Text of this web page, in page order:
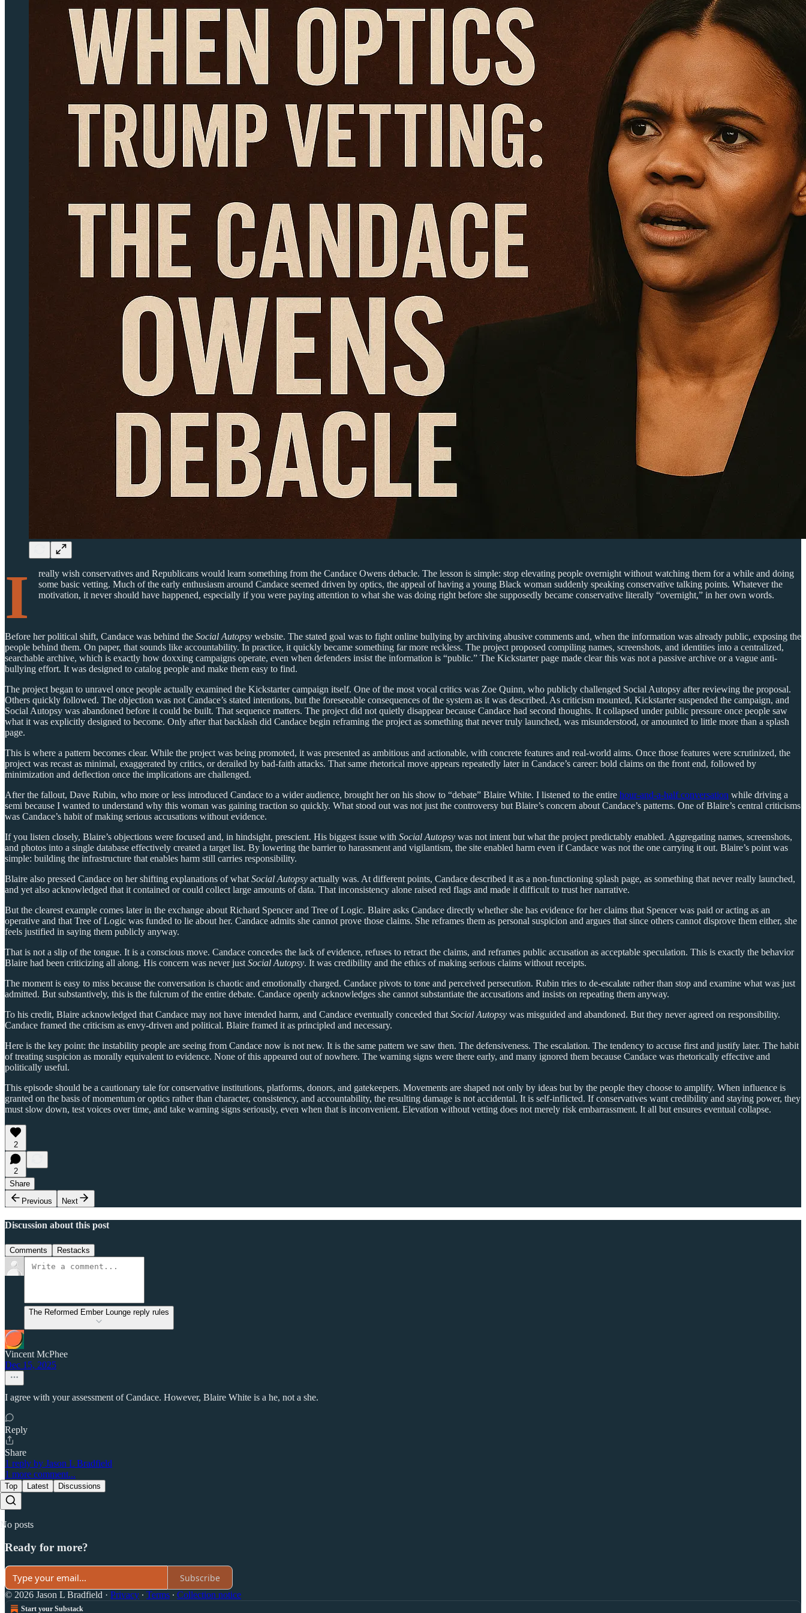
I
really wish conservatives and Republicans would learn something from the Candace Owens debacle. The lesson is simple: stop elevating people overnight without watching them for a while and doing
some basic vetting. Much of the early enthusiasm around Candace seemed driven by optics, the appeal of having a young Black woman suddenly speaking conservative talking points. Whatever the
motivation, it never should have happened, especially if you were paying attention to what she was doing right before she supposedly became conservative literally “overnight,” in her own words.
Before her political shift, Candace was behind the Social Autopsy website. The stated goal was to fight online bullying by archiving abusive comments and, when the information was already public, exposing the
people behind them. On paper, that sounds like accountability. In practice, it quickly became something far more reckless. The project proposed compiling names, screenshots, and identities into a centralized,
searchable archive, which is exactly how doxxing campaigns operate, even when defenders insist the information is “public.” The Kickstarter page made clear this was not a passive archive or a vague anti-
bullying effort. It was designed to catalog people and make them easy to find.
The project began to unravel once people actually examined the Kickstarter campaign itself. One of the most vocal critics was Zoe Quinn, who publicly challenged Social Autopsy after reviewing the proposal.
Others quickly followed. The objection was not Candace’s stated intentions, but the foreseeable consequences of the system as it was described. As criticism mounted, Kickstarter suspended the campaign, and
Social Autopsy was abandoned before it could be built. That sequence matters. The project did not quietly disappear because Candace had second thoughts. It collapsed under public pressure once people saw
what it was explicitly designed to become. Only after that backlash did Candace begin reframing the project as something that never truly launched, was misunderstood, or amounted to little more than a splash
page.
This is where a pattern becomes clear. While the project was being promoted, it was presented as ambitious and actionable, with concrete features and real-world aims. Once those features were scrutinized, the
project was recast as minimal, exaggerated by critics, or derailed by bad-faith attacks. That same rhetorical move appears repeatedly later in Candace’s career: bold claims on the front end, followed by
minimization and deflection once the implications are challenged.
After the fallout, Dave Rubin, who more or less introduced Candace to a wider audience, brought her on his show to “debate” Blaire White. I listened to the entire hour-and-a-half conversation while driving a
semi because I wanted to understand why this woman was gaining traction so quickly. What stood out was not just the controversy but Blaire’s concern about Candace’s patterns. One of Blaire’s central criticisms
was Candace’s habit of making serious accusations without evidence.
If you listen closely, Blaire’s objections were focused and, in hindsight, prescient. His biggest issue with Social Autopsy was not intent but what the project predictably enabled. Aggregating names, screenshots,
and photos into a single database effectively created a target list. By lowering the barrier to harassment and vigilantism, the site enabled harm even if Candace was not the one carrying it out. Blaire’s point was
simple: building the infrastructure that enables harm still carries responsibility.
Blaire also pressed Candace on her shifting explanations of what Social Autopsy actually was. At different points, Candace described it as a non-functioning splash page, as something that never really launched,
and yet also acknowledged that it contained or could collect large amounts of data. That inconsistency alone raised red flags and made it difficult to trust her narrative.
But the clearest example comes later in the exchange about Richard Spencer and Tree of Logic. Blaire asks Candace directly whether she has evidence for her claims that Spencer was paid or acting as an
operative and that Tree of Logic was funded to lie about her. Candace admits she cannot prove those claims. She reframes them as personal suspicion and argues that since others cannot disprove them either, she
feels justified in saying them publicly anyway.
That is not a slip of the tongue. It is a conscious move. Candace concedes the lack of evidence, refuses to retract the claims, and reframes public accusation as acceptable speculation. This is exactly the behavior
Blaire had been criticizing all along. His concern was never just Social Autopsy. It was credibility and the ethics of making serious claims without receipts.
The moment is easy to miss because the conversation is chaotic and emotionally charged. Candace pivots to tone and perceived persecution. Rubin tries to de-escalate rather than stop and examine what was just
admitted. But substantively, this is the fulcrum of the entire debate. Candace openly acknowledges she cannot substantiate the accusations and insists on repeating them anyway.
To his credit, Blaire acknowledged that Candace may not have intended harm, and Candace eventually conceded that Social Autopsy was misguided and abandoned. But they never agreed on responsibility.
Candace framed the criticism as envy-driven and political. Blaire framed it as principled and necessary.
Here is the key point: the instability people are seeing from Candace now is not new. It is the same pattern we saw then. The defensiveness. The escalation. The tendency to accuse first and justify later. The habit
of treating suspicion as morally equivalent to evidence. None of this appeared out of nowhere. The warning signs were there early, and many ignored them because Candace was rhetorically effective and
politically useful.
This episode should be a cautionary tale for conservative institutions, platforms, donors, and gatekeepers. Movements are shaped not only by ideas but by the people they choose to amplify. When influence is
granted on the basis of momentum or optics rather than character, consistency, and accountability, the resulting damage is not accidental. It is self-inflicted. If conservatives want credibility and staying power, they
must slow down, test voices over time, and take warning signs seriously, even when that is inconvenient. Elevation without vetting does not merely risk embarrassment. It all but ensures eventual collapse.
2
2
Share
Previous
Next
Discussion about this post
Comments Restacks
The Reformed Ember Lounge reply rules
Vincent McPhee
Dec 15, 2025
I agree with your assessment of Candace. However, Blaire White is a he, not a she.
Reply
Share
1 reply by Jason L Bradfield
1 more comment...
Top Latest Discussions
No posts
Ready for more?
Subscribe
© 2026 Jason L Bradfield · Privacy ∙ Terms ∙ Collection notice
Start your Substack